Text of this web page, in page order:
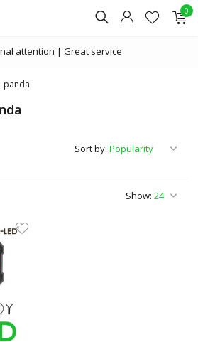
0
attention | Great service
panda
Show:
Sort by: